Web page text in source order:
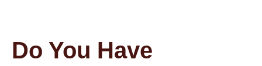
Do You Have